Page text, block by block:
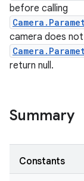
before calling
camera does
return null.
Summary
Constants